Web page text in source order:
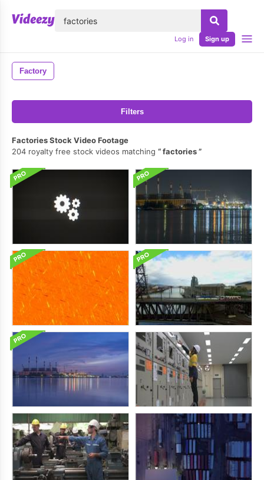
Log in Sign up
Factory
Filters
Factories Stock Video Footage
204 royalty free stock videos matching
factories